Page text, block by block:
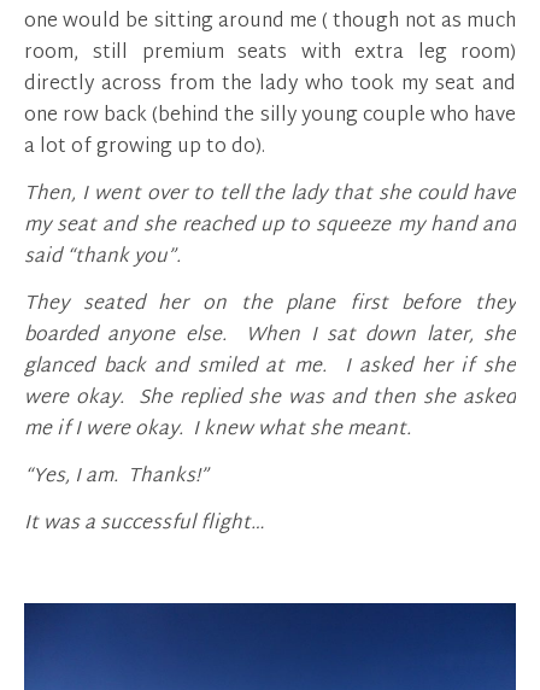
one would be sitting around me ( though not as much
room, still premium seats with extra leg room)
directly across from the lady who took my seat and
one row back (behind the silly young couple who have
a lot of growing up to do).
Then, I went over to tell the lady that she could have
my seat and she reached up to squeeze my hand and
said “thank you”.
They seated her on the plane first before they
boarded anyone else. When I sat down later, she
glanced back and smiled at me. I asked her if she
were okay. She replied she was and then she asked
me if I were okay. I knew what she meant.
“Yes, I am. Thanks!”
It was a successful flight…